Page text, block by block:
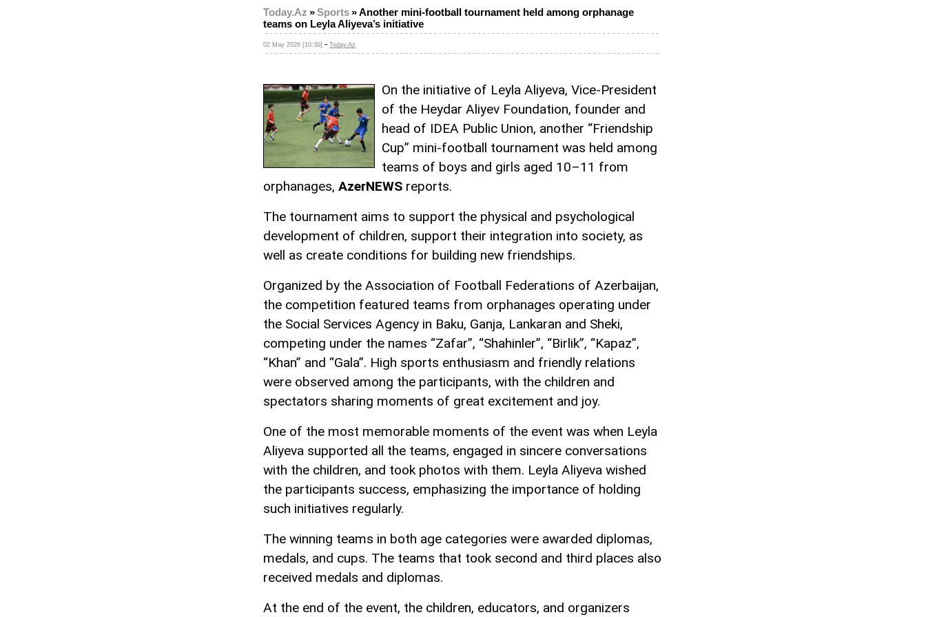
Today.Az »Sports»Another mini-football tournament held among orphanage
teams on Leyla Aliyeva’s initiative
02 May 2026 [10:30] - Today.Az
On the initiative of Leyla Aliyeva, Vice-President
of the Heydar Aliyev Foundation, founder and
head of IDEA Public Union, another “Friendship
Cup” mini-football tournament was held among
teams of boys and girls aged 10–11 from
orphanages, AzerNEWS reports.
The tournament aims to support the physical and psychological
development of children, support their integration into society, as
well as create conditions for building new friendships.
Organized by the Association of Football Federations of Azerbaijan,
the competition featured teams from orphanages operating under
the Social Services Agency in Baku, Ganja, Lankaran and Sheki,
competing under the names “Zafar”, “Shahinler”, “Birlik”, “Kapaz”,
“Khan” and “Gala”. High sports enthusiasm and friendly relations
were observed among the participants, with the children and
spectators sharing moments of great excitement and joy.
One of the most memorable moments of the event was when Leyla
Aliyeva supported all the teams, engaged in sincere conversations
with the children, and took photos with them. Leyla Aliyeva wished
the participants success, emphasizing the importance of holding
such initiatives regularly.
The winning teams in both age categories were awarded diplomas,
medals, and cups. The teams that took second and third places also
received medals and diplomas.
At the end of the event, the children, educators, and organizers